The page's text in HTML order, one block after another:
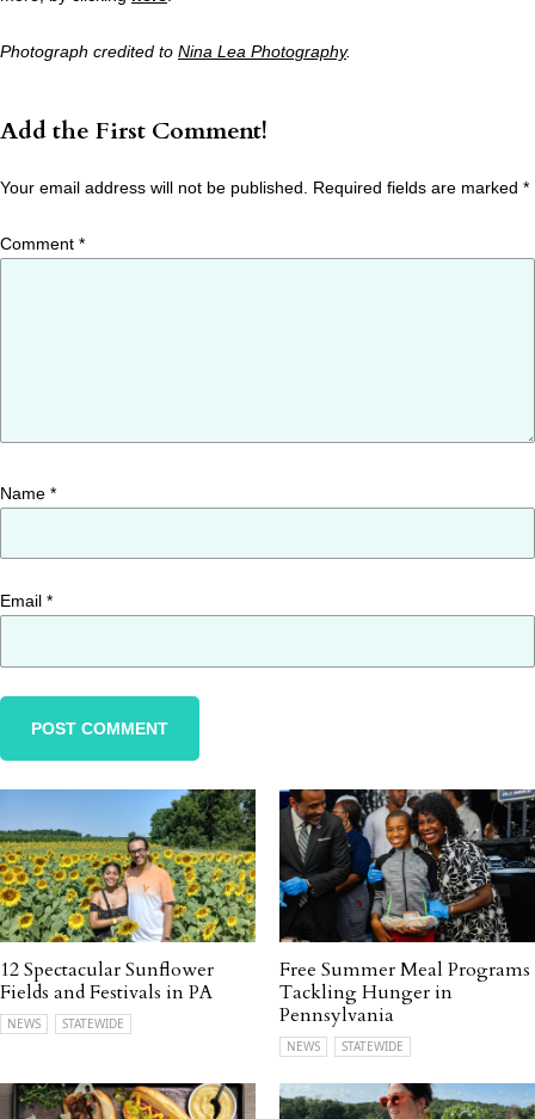
Photograph credited to Nina Lea Photography.
Add the First Comment!
Your email address will not be published. Required fields are marked *
Comment *
Name *
Email *
12 Spectacular Sunflower
Fields and Festivals in PA
NEWS STATEWIDE
Free Summer Meal Programs
Tackling Hunger in
Pennsylvania
NEWS STATEWIDE